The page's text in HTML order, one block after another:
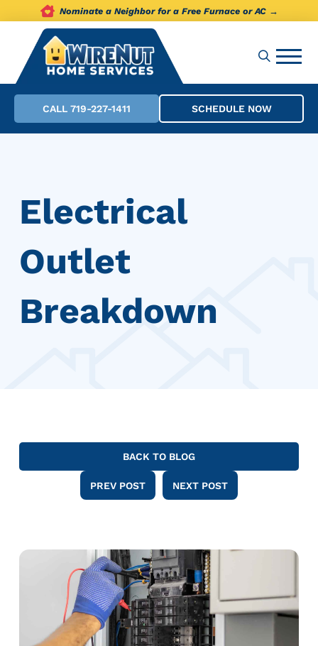
Nominate a Neighbor for a Free Furnace or AC →
CALL 719-227-1411 SCHEDULE NOW
Electrical
Outlet
Breakdown
BACK TO BLOG
PREV POST NEXT POST